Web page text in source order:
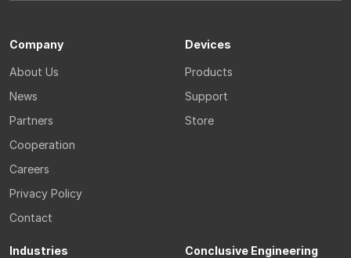
Company
About Us
News
Partners
Cooperation
Careers
Privacy Policy
Contact
Devices
Products
Support
Store
Industries
Conclusive Engineering